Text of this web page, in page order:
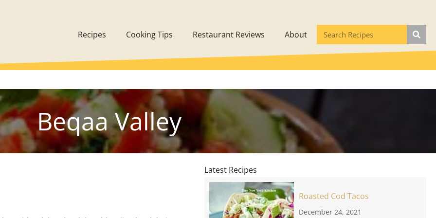
Recipes Cooking Tips Restaurant Reviews About
Beqaa Valley
Latest Recipes
Roasted Cod Tacos
December 24, 2021